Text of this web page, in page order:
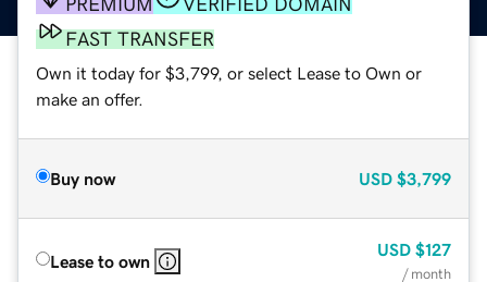
PREMIUM
VERIFIED DOMAIN
FAST TRANSFER
Own it today for $3,799, or select Lease to Own or
make an offer.
Buy now USD $3,799
Lease to own
USD $127
/ month